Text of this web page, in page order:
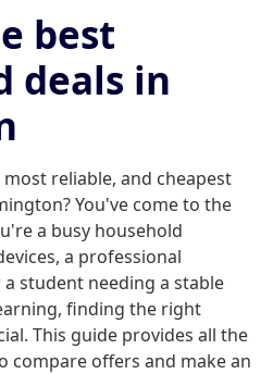
best
deals in
reliable, and cheapest
You've come to the
a busy household
a professional
student needing a stable
finding the right
This guide provides all the
compare offers and make an